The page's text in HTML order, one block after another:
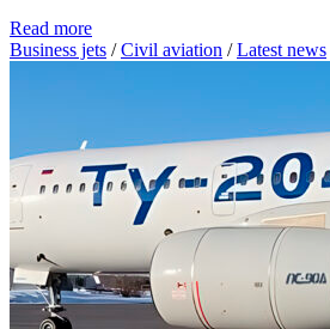
Read more
Business jets /Civil aviation /Latest news